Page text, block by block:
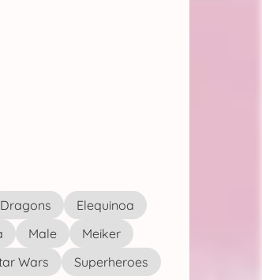
Dragons
Elequinoa
Male
Meiker
Wars Superheroes